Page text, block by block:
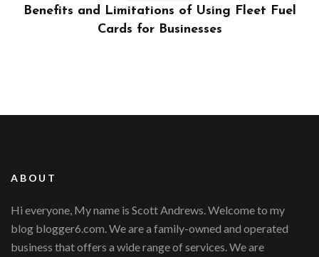
Benefits and Limitations of Using Fleet Fuel
Cards for Businesses
ABOUT
Hi everyone, My name is Scott Andrews. Welcome to my
blog blogger6.com. We are a family-owned and operated
business that offers a wide range of services. We are